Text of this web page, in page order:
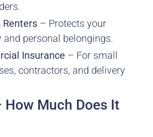
Renters – Protects your
and personal belongings.
Insurance – For small
contractors, and delivery
How Much Does It